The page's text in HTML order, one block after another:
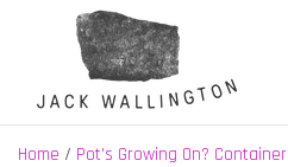
Jack Wallington |
nature, landscape and garden
Yorkshire
Home
Pot's Growing On?